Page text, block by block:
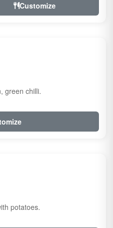
Customize
green chilli.
potatoes.